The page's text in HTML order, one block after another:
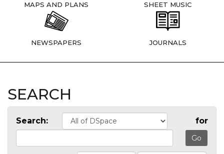
MAPS AND PLANS SHEET MUSIC
NEWSPAPERS JOURNALS
SEARCH
Search: for